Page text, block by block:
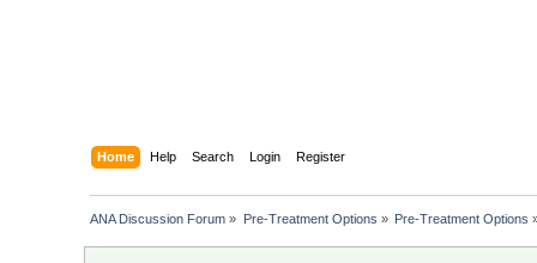
Home Help Search Login Register
ANA Discussion Forum » Pre-Treatment Options » Pre-Treatment Options